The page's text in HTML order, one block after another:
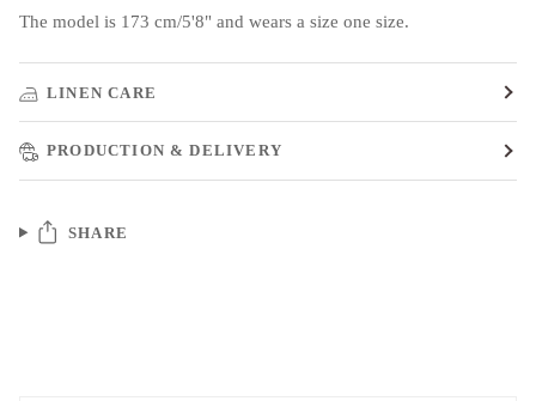
The model is 173 cm/5'8" and wears a size one size.
LINEN CARE
PRODUCTION & DELIVERY
SHARE